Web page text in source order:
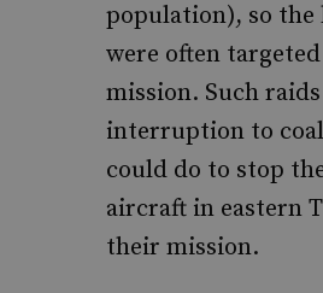
population), so the
were often
mission. Such
interruption to
could do to stop
aircraft in eastern
their mission.